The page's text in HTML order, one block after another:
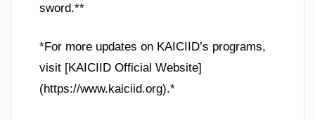
sword.**
*For more updates on KAICIID’s programs,
visit [KAICIID Official Website]
(https://www.kaiciid.org).*